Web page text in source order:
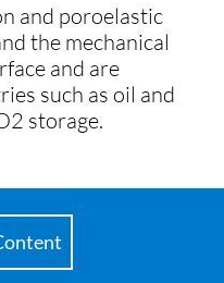
and poroelastic
the mechanical
and are
such as oil and
storage.